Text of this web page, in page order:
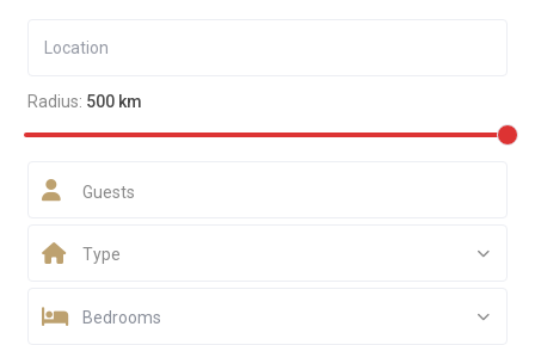
Radius: 500 km
Guests
Type
Bedrooms